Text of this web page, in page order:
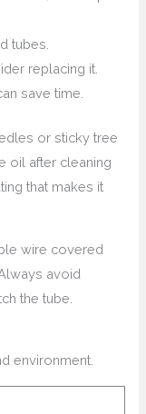
tubes.
replacing it.
save time.
or sticky tree
oil after cleaning
that makes it
wire covered
avoid
the tube.
environment.